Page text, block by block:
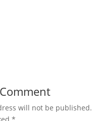
will not be published.